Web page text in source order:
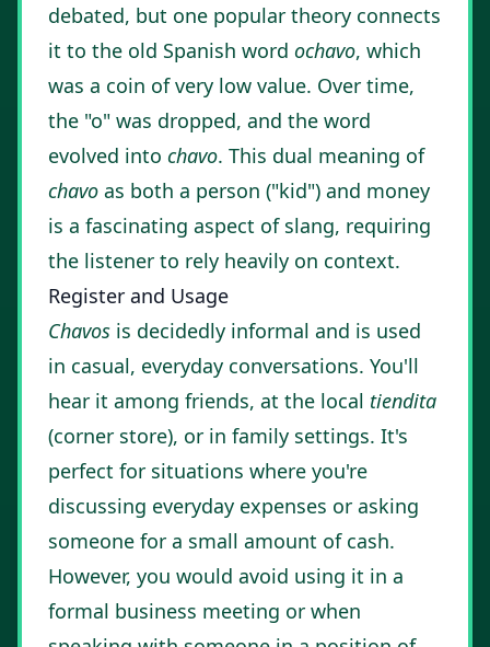
debated, but one popular theory connects
it to the old Spanish word ochavo, which
was a coin of very low value. Over time,
the "o" was dropped, and the word
evolved into chavo. This dual meaning of
chavo as both a person ("kid") and money
is a fascinating aspect of slang, requiring
the listener to rely heavily on context.
Register and Usage
Chavos is decidedly informal and is used
in casual, everyday conversations. You'll
hear it among friends, at the local tiendita
(corner store), or in family settings. It's
perfect for situations where you're
discussing everyday expenses or asking
someone for a small amount of cash.
However, you would avoid using it in a
formal business meeting or when